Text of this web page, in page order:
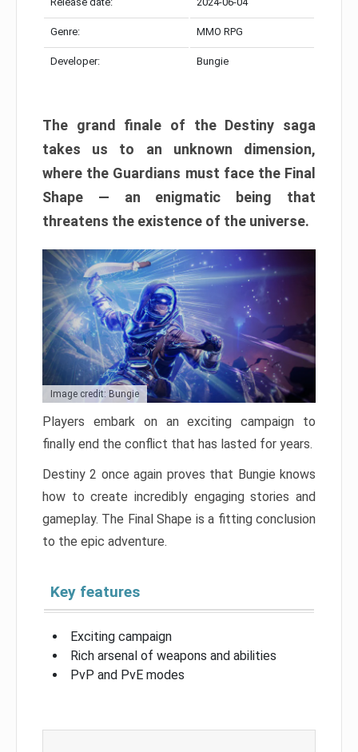
Genre: MMO RPG
Developer: Bungie
The grand finale of the Destiny saga
takes us to an unknown dimension,
where the Guardians must face the Final
Shape — an enigmatic being that
threatens the existence of the universe.
Image credit: Bungie
Players embark on an exciting campaign to
finally end the conflict that has lasted for years.
Destiny 2 once again proves that Bungie knows
how to create incredibly engaging stories and
gameplay. The Final Shape is a fitting conclusion
to the epic adventure.
Key features
Exciting campaign
Rich arsenal of weapons and abilities
PvP and PvE modes